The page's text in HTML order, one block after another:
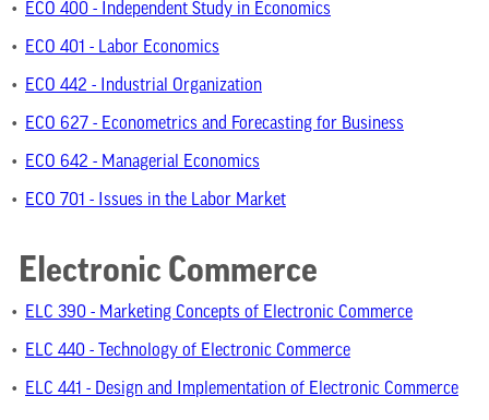
• ECO 400 - Independent Study in Economics
• ECO 401 - Labor Economics
• ECO 442 - Industrial Organization
• ECO 627 - Econometrics and Forecasting for Business
• ECO 642 - Managerial Economics
• ECO 701 - Issues in the Labor Market
Electronic Commerce
• ELC 390 - Marketing Concepts of Electronic Commerce
• ELC 440 - Technology of Electronic Commerce
• ELC 441 - Design and Implementation of Electronic Commerce